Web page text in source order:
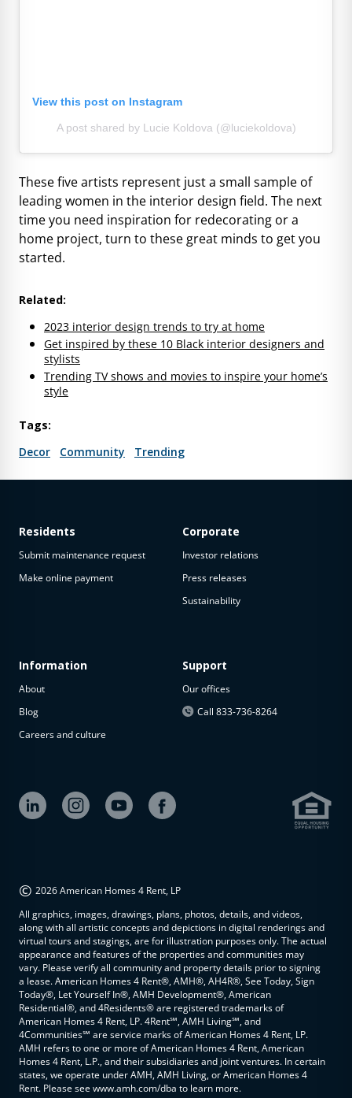
View this post on Instagram
A post shared by Lucie Koldova (@luciekoldova)
These five artists represent just a small sample of
leading women in the interior design field. The next
time you need inspiration for redecorating or a
home project, turn to these great minds to get you
started.
Related:
2023 interior design trends to try at home
Get inspired by these 10 Black interior designers and
stylists
Trending TV shows and movies to inspire your home’s
style
Tags:
Decor
Community Trending
Residents
Submit maintenance request
Make online payment
Information
About
Blog
Careers and culture
Corporate
Investor relations
Press releases
Sustainability
Support
Our offices
Call 833-736-8264
© 2026 American Homes 4 Rent, LP
All graphics, images, drawings, plans, photos, details, and videos,
along with all artistic concepts and depictions in digital renderings and
virtual tours and stagings, are for illustration purposes only. The actual
appearance and features of the properties and communities may
vary. Please verify all community and property details prior to signing
a lease. American Homes 4 Rent®, AMH®, AH4R®, See Today, Sign
Today®, Let Yourself In®, AMH Development®, American
Residential®, and 4Residents® are registered trademarks of
American Homes 4 Rent, LP. 4Rent℠, AMH Living℠, and
4Communities℠ are service marks of American Homes 4 Rent, LP.
AMH refers to one or more of American Homes 4 Rent, American
Homes 4 Rent, L.P., and their subsidiaries and joint ventures. In certain
states, we operate under AMH, AMH Living, or American Homes 4
Rent. Please see www.amh.com/dba to learn more.